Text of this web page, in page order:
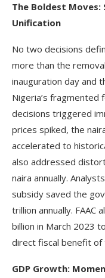
The Boldest Moves:
Unification
No two decisions
more than the
inauguration day and
Nigeria’s fragmented
decisions triggered
prices spiked, the
accelerated to
also addressed
naira annually.
subsidy saved the
trillion annually.
billion in March 2023
direct fiscal benefit of
GDP Growth: